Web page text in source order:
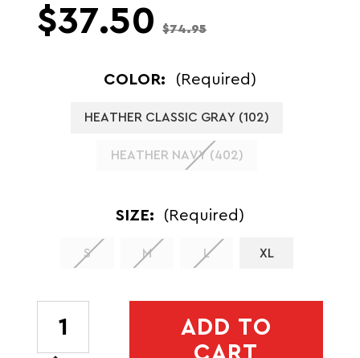
$37.50 $74.95
COLOR: (Required)
HEATHER CLASSIC GRAY (102)
HEATHER NAVY (402)
SIZE: (Required)
S M L XL
STOCK:
ADD TO